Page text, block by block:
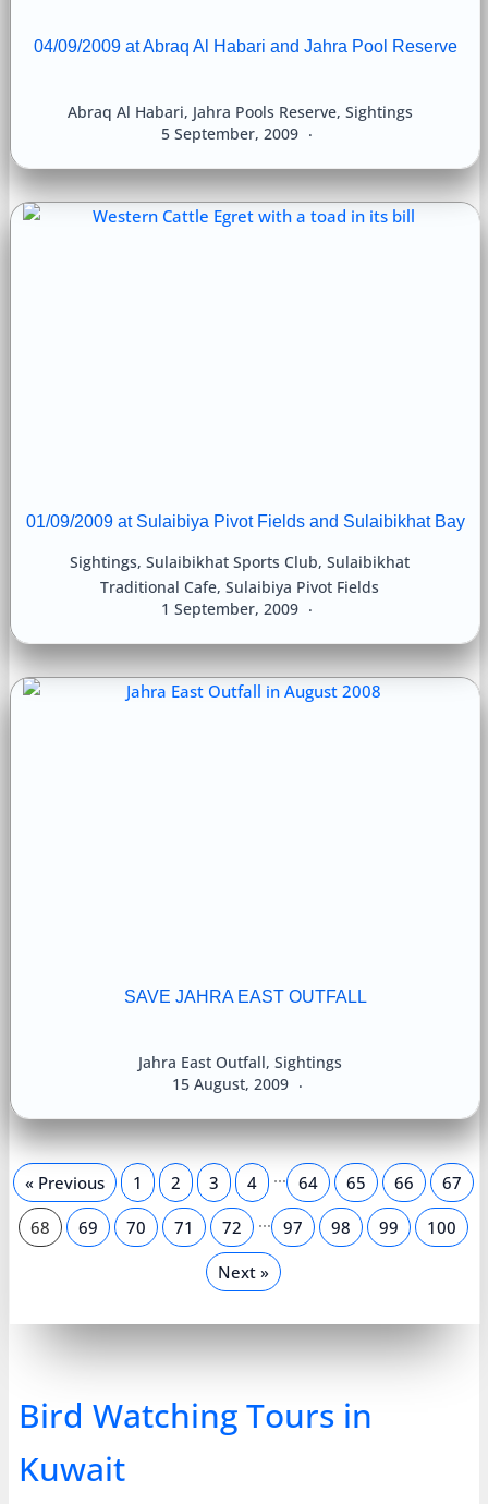
04/09/2009 at Abraq Al Habari and Jahra Pool Reserve
5 September, 2009
Abraq Al Habari, Jahra Pools Reserve, Sightings
01/09/2009 at Sulaibiya Pivot Fields and Sulaibikhat Bay
1 September, 2009
Sightings, Sulaibikhat Sports Club, Sulaibikhat
Traditional Cafe, Sulaibiya Pivot Fields
SAVE JAHRA EAST OUTFALL
15 August, 2009
Jahra East Outfall, Sightings
« Previous 1 2 3 4 … 64 65 66 67
68 69 70 71 72 … 97 98 99 100
Next »
Bird Watching Tours in
Kuwait